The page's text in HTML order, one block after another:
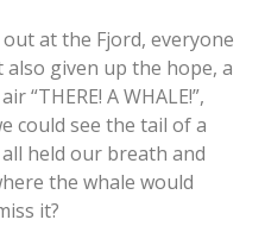
at the Fjord, everyone
given up the hope, a
“THERE! A WHALE!”,
could see the tail of a
held our breath and
the whale would
it?